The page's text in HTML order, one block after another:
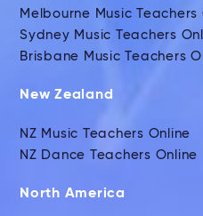
Melbourne Music Teachers
Sydney Music Teachers
Brisbane Music Teachers
New Zealand
NZ Music Teachers Online
NZ Dance Teachers Online
North America